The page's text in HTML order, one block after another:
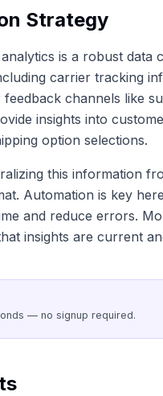
Strategy
is a robust data
carrier tracking
channels like
insights into
option selections.
this information
Automation is key
and reduce errors.
insights are current
— no signup required.